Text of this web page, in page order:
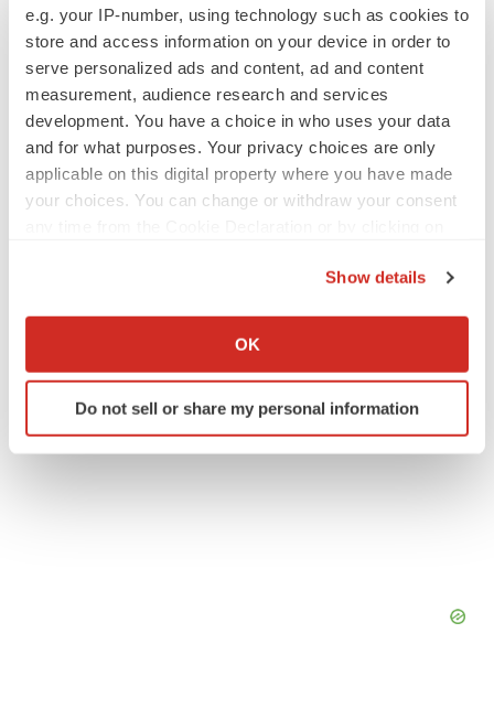
e.g. your IP-number, using technology such as cookies to
store and access information on your device in order to
serve personalized ads and content, ad and content
measurement, audience research and services
development. You have a choice in who uses your data
and for what purposes. Your privacy choices are only
applicable on this digital property where you have made
your choices. You can change or withdraw your consent
Collect information about your geographical location
Identify your device by actively scanning it for
specific characteristics (fingerprinting)
Show details
OK
Do not sell or share my personal information
CROs vs. biotechs: Finding the right fit
EARNINGS
Lilly confident in slow and steady Foundayo
launch, as ex-US sales shine
REGULATORY
Lilly, FDA retatrutide biologic dispute comes
Annalee Armstrong